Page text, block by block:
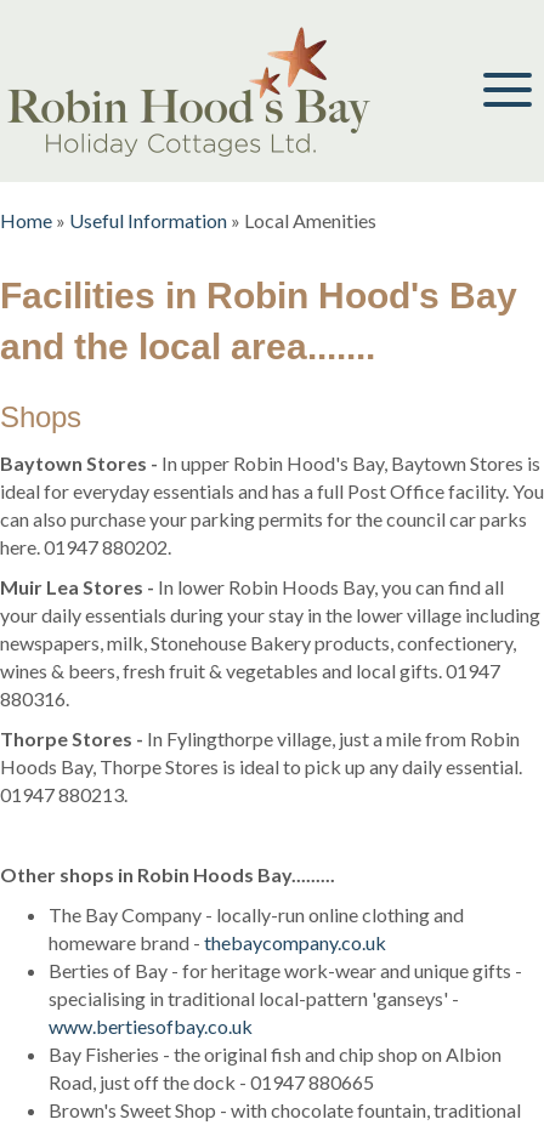
Home » Useful Information » Local Amenities
Facilities in Robin Hood's Bay
and the local area.......
Shops
Baytown Stores - In upper Robin Hood's Bay, Baytown Stores is
ideal for everyday essentials and has a full Post Office facility. You
can also purchase your parking permits for the council car parks
here. 01947 880202.
Muir Lea Stores - In lower Robin Hoods Bay, you can find all
your daily essentials during your stay in the lower village including
newspapers, milk, Stonehouse Bakery products, confectionery,
wines & beers, fresh fruit & vegetables and local gifts. 01947
880316.
Thorpe Stores - In Fylingthorpe village, just a mile from Robin
Hoods Bay, Thorpe Stores is ideal to pick up any daily essential.
01947 880213.
Other shops in Robin Hoods Bay.........
The Bay Company - locally-run online clothing and
homeware brand - thebaycompany.co.uk
Berties of Bay - for heritage work-wear and unique gifts -
specialising in traditional local-pattern 'ganseys' -
www.bertiesofbay.co.uk
Bay Fisheries - the original fish and chip shop on Albion
Road, just off the dock - 01947 880665
Brown's Sweet Shop - with chocolate fountain, traditional